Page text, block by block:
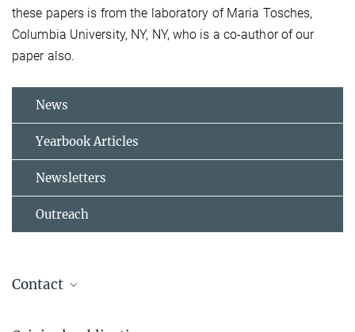
these papers is from the laboratory of Maria Tosches,
Columbia University, NY, NY, who is a co-author of our
paper also.
News
Yearbook Articles
Newsletters
Outreach
Contact